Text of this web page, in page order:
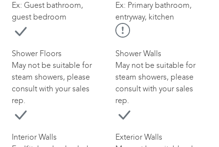
Ex: Guest bathroom,
guest bedroom
Ex: Primary bathroom,
entryway, kitchen
Shower Floors
May not be suitable for
steam showers, please
consult with your sales
rep.
Shower Walls
May not be suitable for
steam showers, please
consult with your sales
rep.
Interior Walls
Exterior Walls